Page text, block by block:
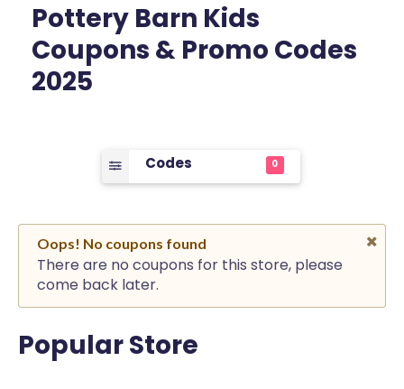
Pottery Barn Kids
Coupons & Promo Codes
2025
Codes 0
Oops! No coupons found
There are no coupons for this store, please
come back later.
Popular Store